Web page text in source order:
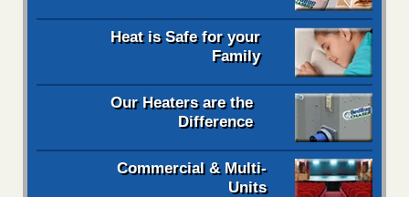
Heat is Safe for your
Family
Our Heaters are the
Difference
Commercial & Multi-
Units